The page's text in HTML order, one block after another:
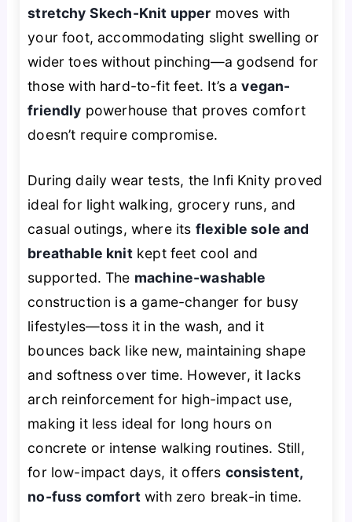
stretchy Skech-Knit upper moves with
your foot, accommodating slight swelling or
wider toes without pinching—a godsend for
those with hard-to-fit feet. It’s avegan-
friendly powerhouse that proves comfort
doesn’t require compromise.
During daily wear tests, the Infi Knity proved
ideal for light walking, grocery runs, and
casual outings, where its flexible sole and
breathable knitkept feet cool and
supported. The machine-washable
construction is a game-changer for busy
lifestyles—toss it in the wash, and it
bounces back like new, maintaining shape
and softness over time. However, it lacks
arch reinforcement for high-impact use,
making it less ideal for long hours on
concrete or intense walking routines. Still,
for low-impact days, it offers consistent,
no-fuss comfortwith zero break-in time.